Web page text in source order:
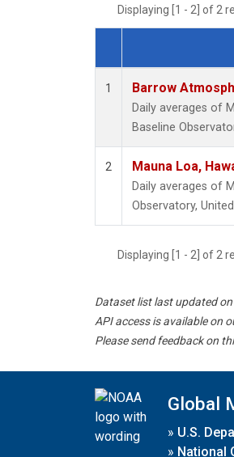
Displaying [1 - 2] of 2
Dataset Number
1 Barrow
Daily averages of
Baseline
2 Mauna Loa,
Daily averages of
Observatory,
Displaying [1 - 2] of 2
Dataset list last updated
API access is available on
Please send feedback on
Global
» U.S.
» National